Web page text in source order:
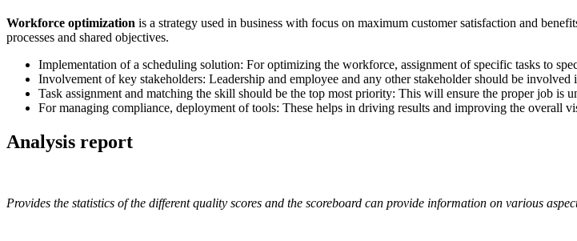
Workforce optimization is a strategy used in business with focus on maximum customer satisfaction and
processes and shared objectives.
Implementation of a scheduling solution: For optimizing the workforce, assignment of specific tasks to
Involvement of key stakeholders: Leadership and employee and any other stakeholder should be involved
Task assignment and matching the skill should be the top most priority: This will ensure the proper job is
For managing compliance, deployment of tools: These helps in driving results and improving the overall
Analysis report
Provides the statistics of the different quality scores and the scoreboard can provide information on various